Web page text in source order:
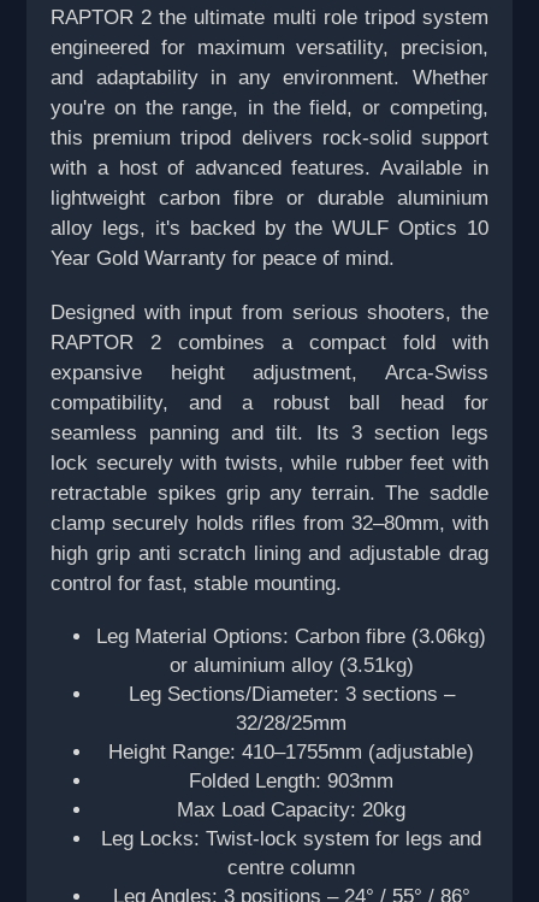
RAPTOR 2 the ultimate multi role tripod system
engineered for maximum versatility, precision,
and adaptability in any environment. Whether
you're on the range, in the field, or competing,
this premium tripod delivers rock-solid support
with a host of advanced features. Available in
lightweight carbon fibre or durable aluminium
alloy legs, it's backed by the WULF Optics 10
Year Gold Warranty for peace of mind.
Designed with input from serious shooters, the
RAPTOR 2 combines a compact fold with
expansive height adjustment, Arca-Swiss
compatibility, and a robust ball head for
seamless panning and tilt. Its 3 section legs
lock securely with twists, while rubber feet with
retractable spikes grip any terrain. The saddle
clamp securely holds rifles from 32–80mm, with
high grip anti scratch lining and adjustable drag
control for fast, stable mounting.
Leg Material Options: Carbon fibre (3.06kg)
or aluminium alloy (3.51kg)
Leg Sections/Diameter: 3 sections –
32/28/25mm
Height Range: 410–1755mm (adjustable)
Folded Length: 903mm
Max Load Capacity: 20kg
Leg Locks: Twist-lock system for legs and
centre column
Leg Angles: 3 positions – 24° / 55° / 86°